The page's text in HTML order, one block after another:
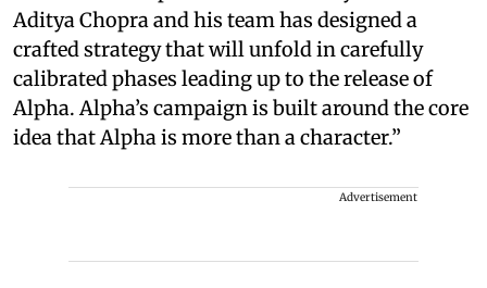
Aditya Chopra and his team has designed a
crafted strategy that will unfold in carefully
calibrated phases leading up to the release of
Alpha. Alpha’s campaign is built around the core
idea that Alpha is more than a character.”
Advertisement